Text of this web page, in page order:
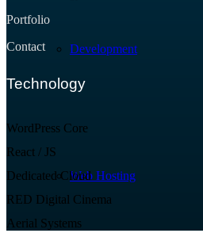
Development
Web Hosting
Portfolio
Contact
Technology
WordPress Core
React / JS
Dedicated Cloud
RED Digital Cinema
Aerial Systems